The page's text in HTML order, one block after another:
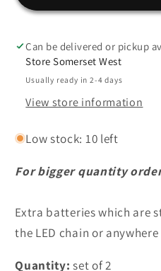
-
of
2
-
of
2
Can be delivered or pickup
Store Somerset West
Usually ready in 2-4 days
View store information
Low stock: 10 left
For bigger quantity
Extra batteries which are
the LED chain or
Quantity:set of 2